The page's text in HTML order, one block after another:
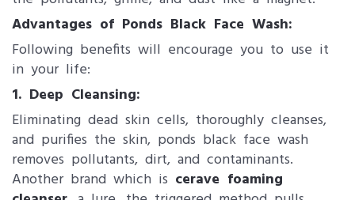
Advantages of Ponds Black Face Wash:
Following benefits will encourage you to use it
in your life:
1. Deep Cleansing:
Eliminating dead skin cells, thoroughly cleanses,
and purifies the skin, ponds black face wash
removes pollutants, dirt, and contaminants.
Another brand which is cerave foaming